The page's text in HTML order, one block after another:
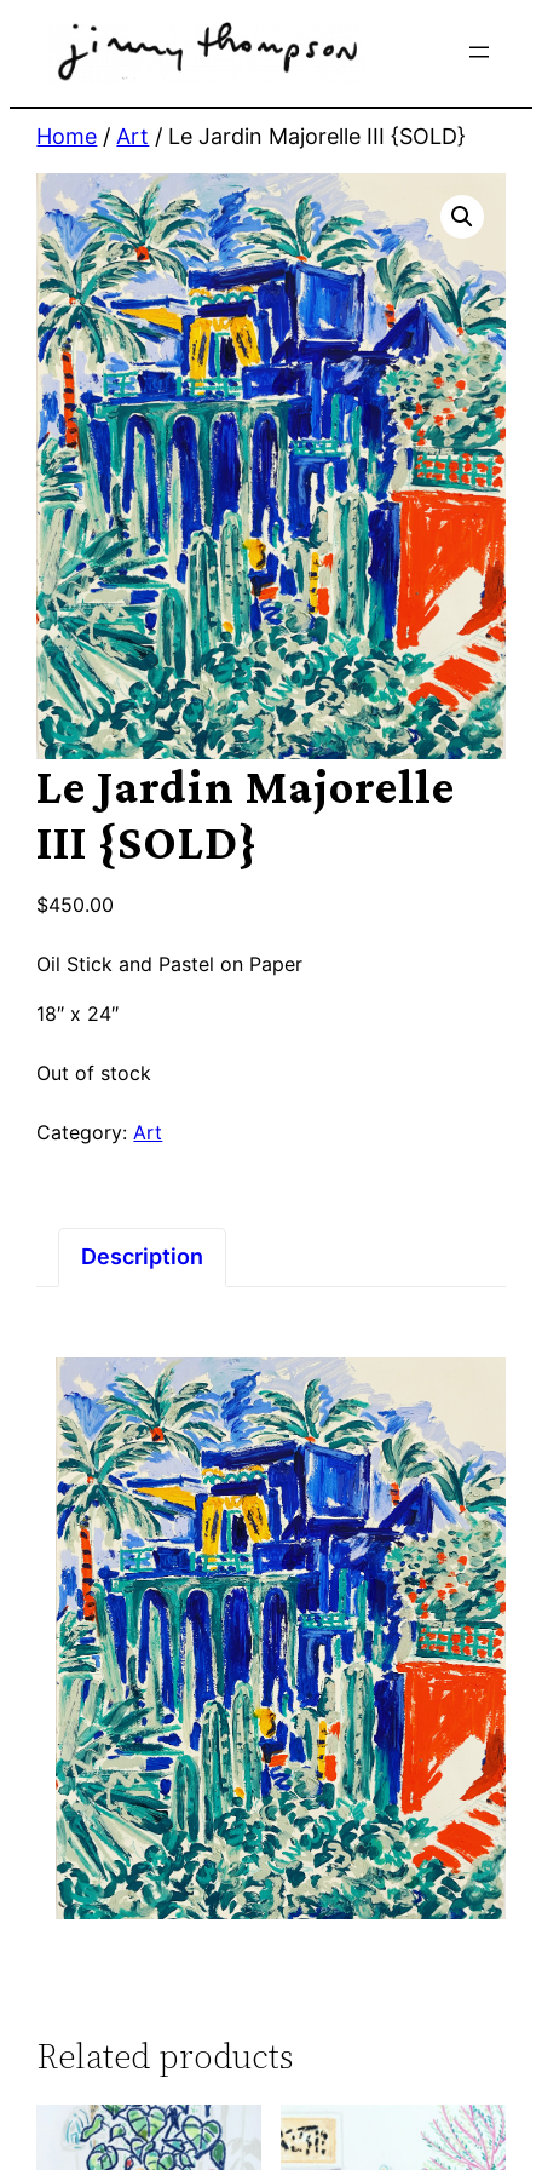
Home / Art / Le Jardin Majorelle III {SOLD}
Le Jardin Majorelle
III {SOLD}
$450.00
Oil Stick and Pastel on Paper
18″ x 24″
Out of stock
Category: Art
Description
Related products